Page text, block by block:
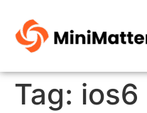
Tag: ios6